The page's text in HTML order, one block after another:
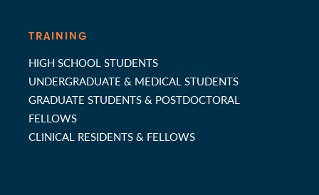
TRAINING
HIGH SCHOOL STUDENTS
UNDERGRADUATE & MEDICAL STUDENTS
GRADUATE STUDENTS & POSTDOCTORAL
FELLOWS
CLINICAL RESIDENTS & FELLOWS